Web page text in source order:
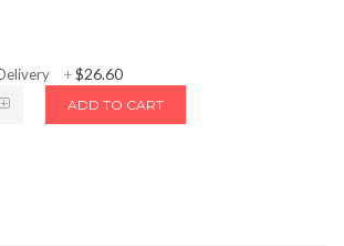
+$26.60
ADD TO CART